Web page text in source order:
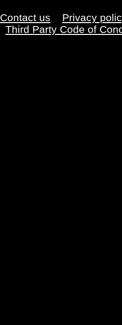
Contact us
Privacy
Third Party Code of